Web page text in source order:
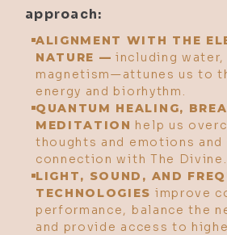
approach:
ALIGNMENT WITH THE
NATURE — including
magnetism—attunes us to
energy and biorhythm.
QUANTUM HEALING,
MEDITATION help us
thoughts and emotions
connection with The Divine.
LIGHT, SOUND, AND
TECHNOLOGIES improve
performance, balance the
and provide access to